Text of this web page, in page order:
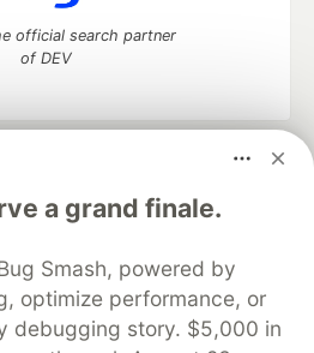
a grand finale.
Smash, powered by
optimize performance, or
debugging story. $5,000 in
official search partner
of DEV
to discuss and keep up software
your software career
DEV++
Videos
DEV Showcase About
Contact
DEV Shop
MLH
Privacy Policy
Terms of Use
sourcesoftware that powers